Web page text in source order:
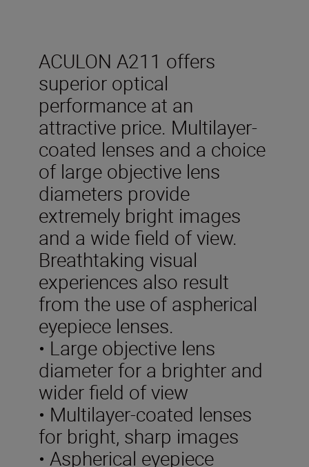
ACULON A211 offers
superior optical
performance at an
attractive price. Multilayer-
coated lenses and a choice
of large objective lens
diameters provide
extremely bright images
and a wide field of view.
Breathtaking visual
experiences also result
from the use of aspherical
eyepiece lenses.
• Large objective lens
diameter for a brighter and
wider field of view
• Multilayer-coated lenses
for bright, sharp images
• Aspherical eyepiece